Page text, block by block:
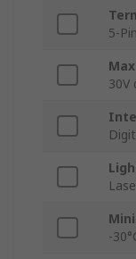
5-
30V
-